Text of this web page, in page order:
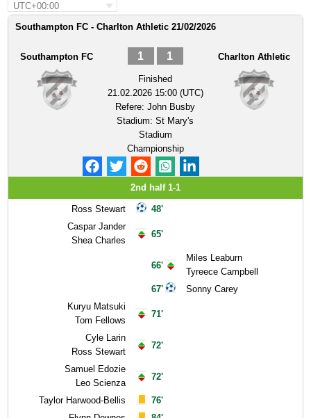
UTC+00:00
Southampton FC - Charlton Athletic 21/02/2026
Southampton FC 1 1
Finished
21.02.2026 15:00 (UTC)
Refere:John Busby
Stadium:St Mary's
Stadium
Championship
Charlton Athletic
2nd half 1-1
Ross Stewart
Caspar Jander
Shea Charles
Kuryu Matsuki
Tom Fellows
Cyle Larin
Ross Stewart
Samuel Edozie
Leo Scienza
Taylor Harwood-Bellis
48'
65'
66'
67'
71'
72'
72'
76'
Miles Leaburn
Tyreece Campbell
Sonny Carey